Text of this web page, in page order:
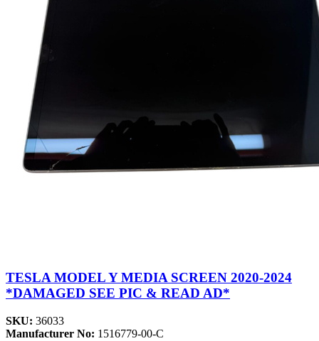
TESLA MODEL Y MEDIA SCREEN 2020-2024
*DAMAGED SEE PIC & READ AD*
SKU: 36033
Manufacturer No: 1516779-00-C